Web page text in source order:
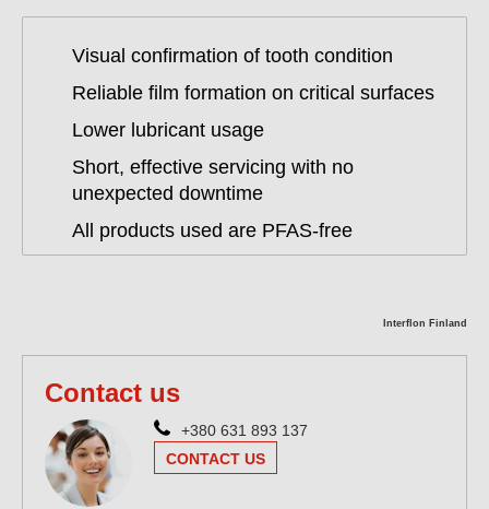
Visual confirmation of tooth condition
Reliable film formation on critical surfaces
Lower lubricant usage
Short, effective servicing with no
unexpected downtime
All products used are PFAS-free
Interflon Finland
Contact us
+380 631 893 137
CONTACT US